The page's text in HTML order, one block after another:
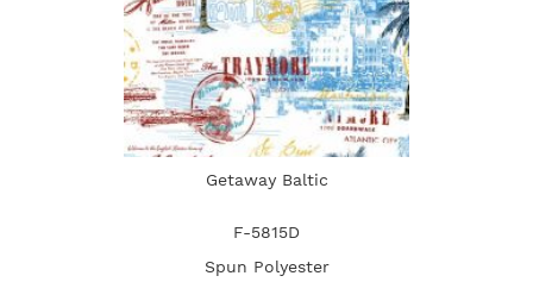
Getaway Baltic
F-5815D
Spun Polyester